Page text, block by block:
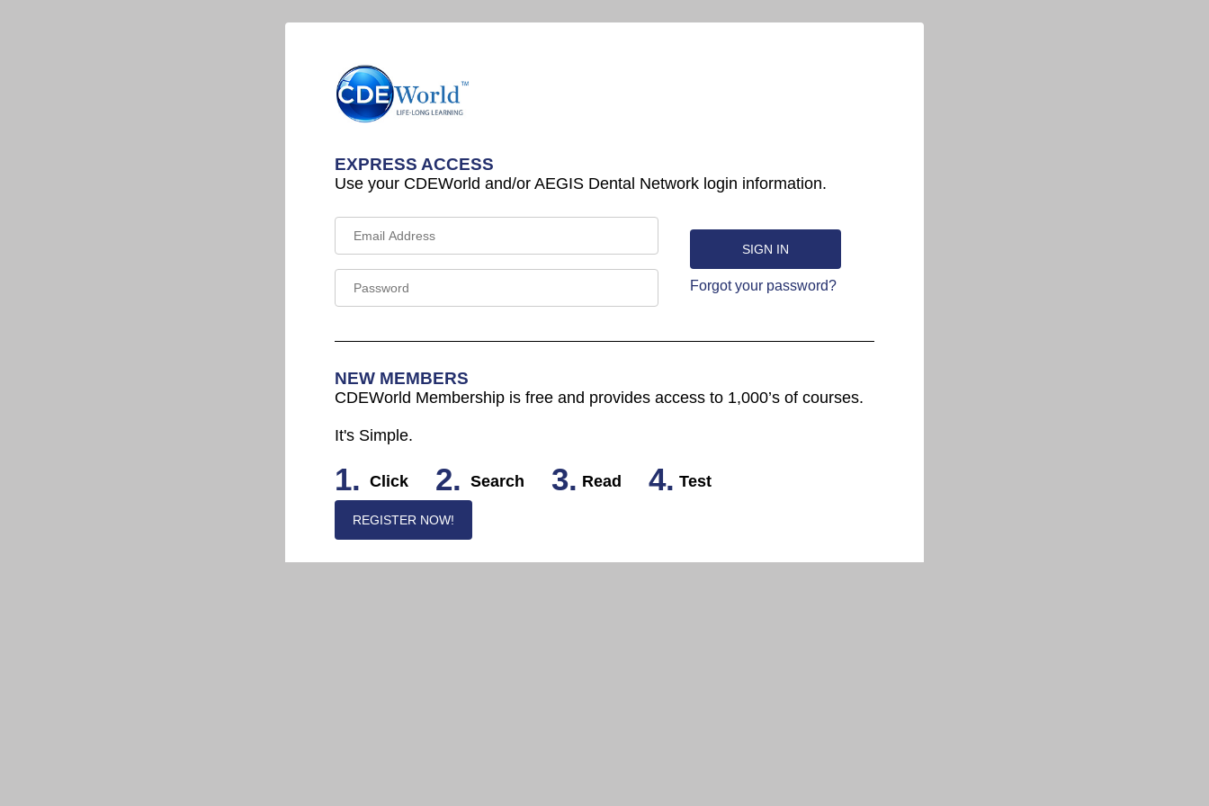
EXPRESS ACCESS
Use your CDEWorld and/or AEGIS Dental Network login information.
Forgot your password?
NEW MEMBERS
CDEWorld Membership is free and provides access to 1,000’s of courses.
It's Simple.
1. Click 2. Search 3. Read 4. Test
REGISTER NOW!